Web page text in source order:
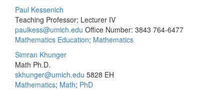
Paul Kessenich
Teaching Professor; Lecturer IV
paulkess@umich.edu Office Number: 3843 764-6477
Mathematics Education; Mathematics
Simran Khunger
Math Ph.D.
skhunger@umich.edu 5828 EH
Mathematics; Math; PhD